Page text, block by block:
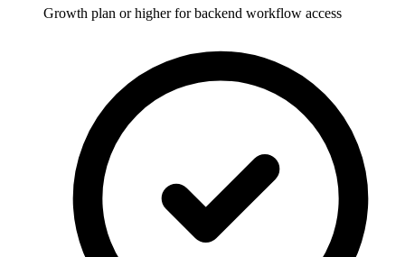
Growth plan or higher for backend workflow access